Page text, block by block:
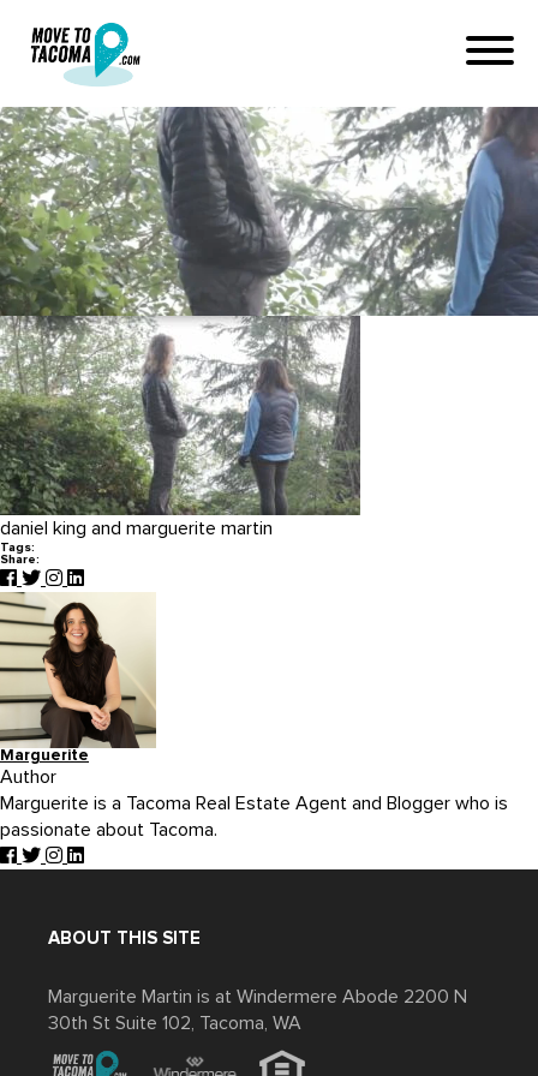
hiking pt defiance park
tacoma
June 23, 2019
in
Home
Blog
hiking pt defiance park tacoma
daniel king and marguerite martin
Tags:
Share:
Marguerite
Author
Marguerite is a Tacoma Real Estate Agent and Blogger who is
passionate about Tacoma.
ABOUT THIS SITE
Marguerite Martin is at Windermere Abode 2200 N
30th St Suite 102, Tacoma, WA